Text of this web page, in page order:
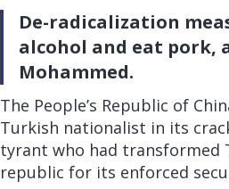
De-radicalization
alcohol and eat pork,
Mohammed.
The People’s Republic of
Turkish nationalist in its
tyrant who had transformed
republic for its enforced